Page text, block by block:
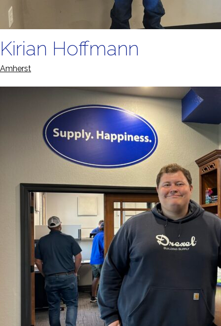
Kirian Hoffmann
Amherst